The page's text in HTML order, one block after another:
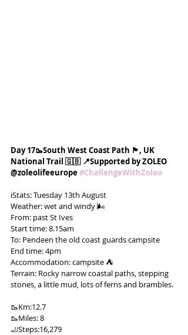
Day 17🥾South West Coast Path 🏴󠁧󠁢󠁥󠁮󠁧󠁿, UK
National Trail 🇬🇧 📍Supported by ZOLEO
@zoleolifeeurope #ChallengeWithZoleo
ℹ️Stats: Tuesday 13th August
Weather: wet and windy 🌬️
From: past St Ives
Start time: 8.15am
To: Pendeen the old coast guards campsite
End time: 4pm
Accommodation: campsite ⛺️
Terrain: Rocky narrow coastal paths, stepping
stones, a little mud, lots of ferns and brambles.
🥾Km:12.7
🥾Miles: 8
🦶Steps:16,279